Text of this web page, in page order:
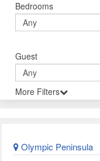
Bedrooms
Guest
More Filters
Olympic Peninsula